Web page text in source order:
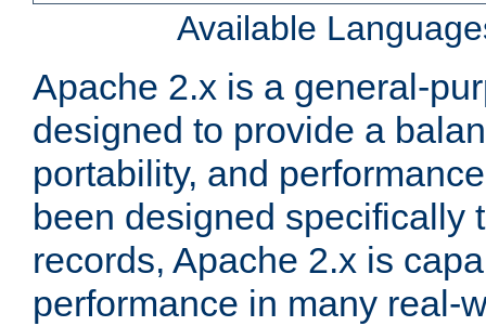
Available
Apache 2.x is a general-
designed to provide a
portability, and
been designed specifically
records, Apache 2.x is
performance in many real-